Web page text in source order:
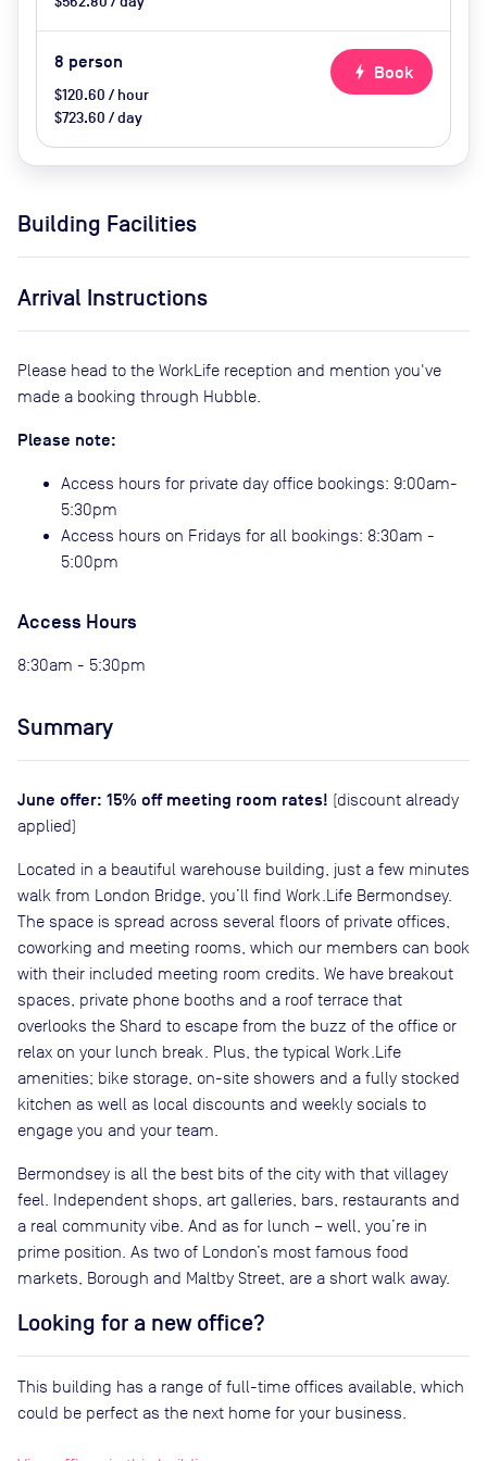
8 person
$120.60 / hour
$723.60 / day
bolt Book
Building Facilities
Arrival Instructions
Please head to the WorkLife reception and mention you've
made a booking through Hubble.
Please note:
Access hours for private day office bookings: 9:00am-
5:30pm
Access hours on Fridays for all bookings: 8:30am -
5:00pm
Access Hours
8:30am - 5:30pm
Summary
June offer: 15% off meeting room rates! (discount already
applied)
Located in a beautiful warehouse building, just a few minutes
walk from London Bridge, you’ll find Work.Life Bermondsey.
The space is spread across several floors of private offices,
coworking and meeting rooms, which our members can book
with their included meeting room credits. We have breakout
spaces, private phone booths and a roof terrace that
overlooks the Shard to escape from the buzz of the office or
relax on your lunch break. Plus, the typical Work.Life
amenities; bike storage, on-site showers and a fully stocked
kitchen as well as local discounts and weekly socials to
engage you and your team.
Bermondsey is all the best bits of the city with that villagey
feel. Independent shops, art galleries, bars, restaurants and
a real community vibe. And as for lunch – well, you’re in
prime position. As two of London’s most famous food
markets, Borough and Maltby Street, are a short walk away.
Looking for a new office?
This building has a range of full-time offices available, which
could be perfect as the next home for your business.